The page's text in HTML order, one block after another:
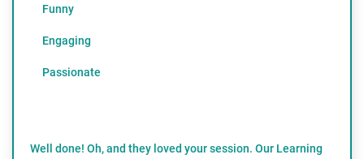
Funny
Engaging
Passionate
Well done! Oh, and they loved your session. Our Learning